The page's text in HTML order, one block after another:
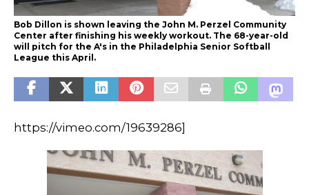
Bob Dillon is shown leaving the John M. Perzel Community
Center after finishing his weekly workout. The 68-year-old
will pitch for the A's in the Philadelphia Senior Softball
League this April.
https://vimeo.com/19639286]